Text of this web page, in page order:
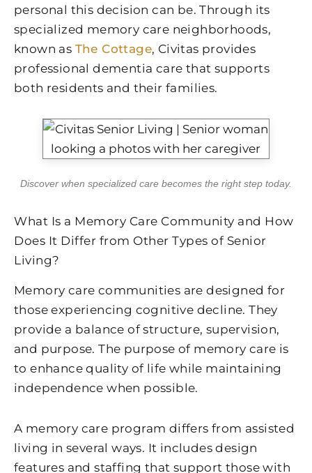
personal this decision can be. Through its
specialized memory care neighborhoods,
known as The Cottage, Civitas provides
professional dementia care that supports
both residents and their families.
Discover when specialized care becomes the right step today.
What Is a Memory Care Community and How
Does It Differ from Other Types of Senior
Living?
Memory care communities are designed for
those experiencing cognitive decline. They
provide a balance of structure, supervision,
and purpose. The purpose of memory care is
to enhance quality of life while maintaining
independence when possible.
A memory care program differs from assisted
living in several ways. It includes design
features and staffing that support those with